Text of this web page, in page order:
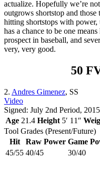
actualize. Hopefully we’re
outgrows shortstop and
hitting shortstops with
has a chance to be one
prospect in baseball, and
very, very good.
50
2. Andres Gimenez, SS
Video
Signed: July 2nd Period,
Age 21.4 Height 5′ 11″
Tool Grades (Present/Future)
Hit
Raw Power Game
45/55 40/45 30/40